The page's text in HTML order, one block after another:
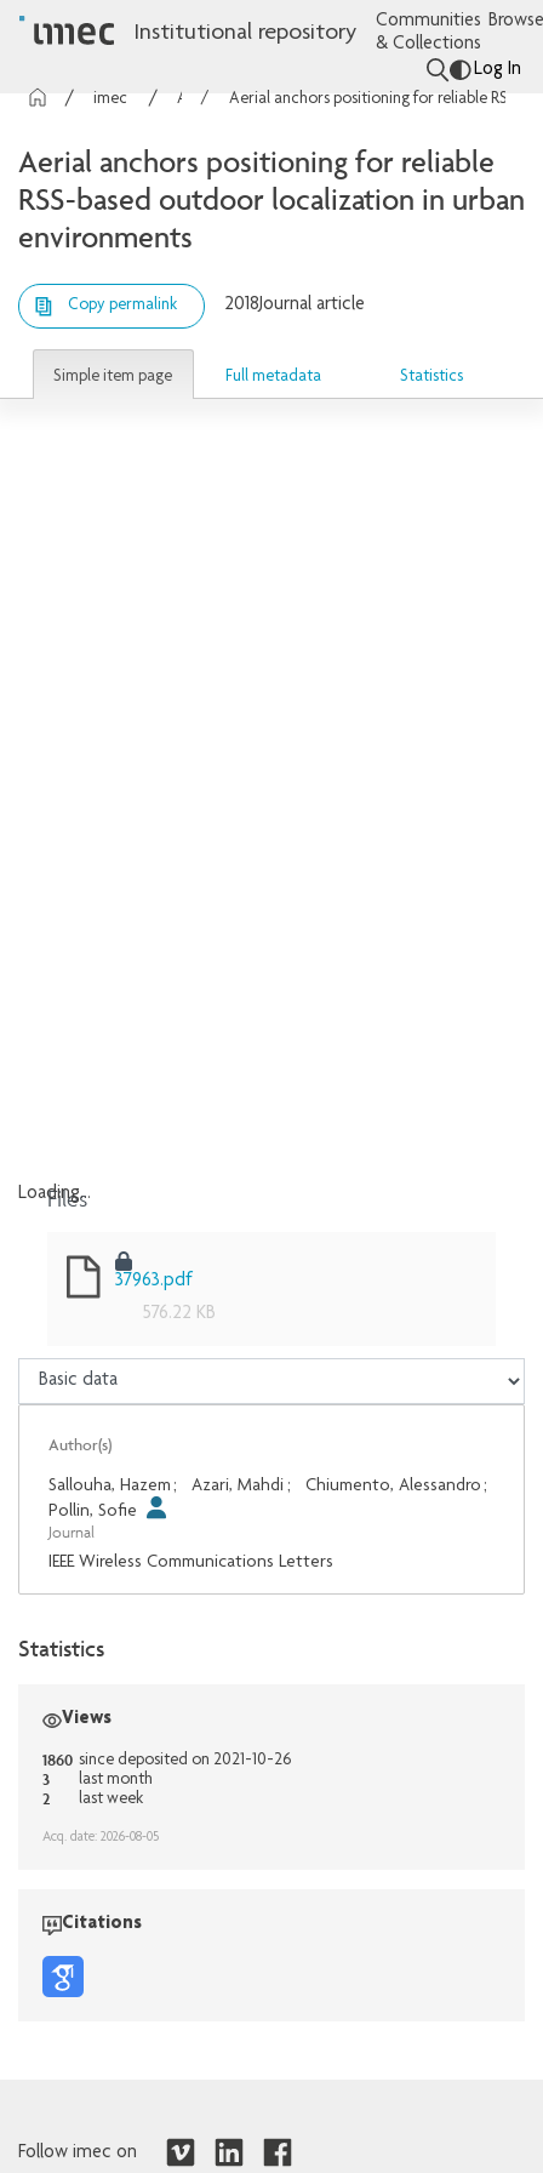
Institutional repository
Communities
& Collections
Log In
Aerial anchors positioning for reliable
RSS-based outdoor localization in urban
environments
Copy permalink 2018Journal article
Simple item page Full metadata Statistics
Loading...
Files
37963.pdf
576.22 KB
Author(s)
Sallouha, Hazem ; Azari, Mahdi ; Chiumento, Alessandro ;
Pollin, Sofie
Journal
IEEE Wireless Communications Letters
Statistics
Views
1860 since deposited on 2021-10-26
3 last month
2 last week
Acq. date: 2026-08-05
Citations
Follow imec on